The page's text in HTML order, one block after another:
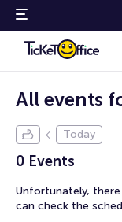
All events
Today
0 Events
Unfortunately,
can check the